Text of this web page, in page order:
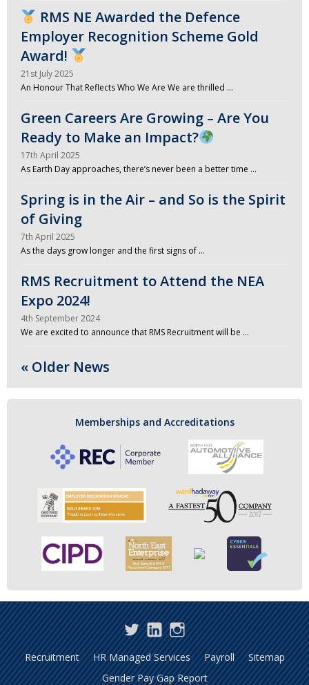
RMS NE Awarded the Defence
Employer Recognition Scheme Gold
Award!
21st July 2025
An Honour That Reflects Who We Are We are thrilled …
Green Careers Are Growing – Are You
Ready to Make an Impact?
17th April 2025
As Earth Day approaches, there’s never been a better time …
Spring is in the Air – and So is the Spirit
of Giving
7th April 2025
As the days grow longer and the first signs of …
RMS Recruitment to Attend the NEA
Expo 2024!
4th September 2024
We are excited to announce that RMS Recruitment will be …
« Older News
Memberships and Accreditations
TwitterLinkedInInstagram
Recruitment HR Managed Services Payroll
Sitemap
Gender Pay Gap Report